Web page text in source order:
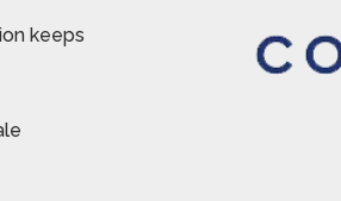
keeps